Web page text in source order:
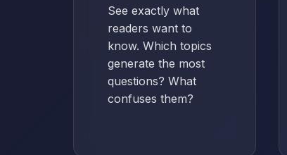
See exactly what
readers want to
know. Which topics
generate the most
questions? What
confuses them?